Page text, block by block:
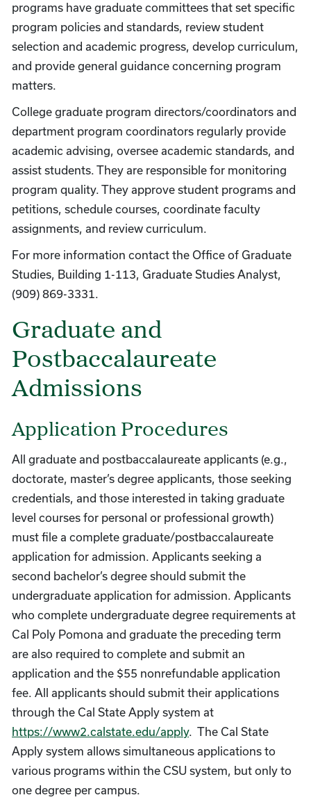
programs have graduate committees that set specific
program policies and standards, review student
selection and academic progress, develop curriculum,
and provide general guidance concerning program
matters.
College graduate program directors/coordinators and
department program coordinators regularly provide
academic advising, oversee academic standards, and
assist students. They are responsible for monitoring
program quality. They approve student programs and
petitions, schedule courses, coordinate faculty
assignments, and review curriculum.
For more information contact the Office of Graduate
Studies, Building 1-113, Graduate Studies Analyst,
(909) 869-3331.
Graduate and
Postbaccalaureate
Admissions
Application Procedures
All graduate and postbaccalaureate applicants (e.g.,
doctorate, master’s degree applicants, those seeking
credentials, and those interested in taking graduate
level courses for personal or professional growth)
must file a complete graduate/postbaccalaureate
application for admission. Applicants seeking a
second bachelor’s degree should submit the
undergraduate application for admission. Applicants
who complete undergraduate degree requirements at
Cal Poly Pomona and graduate the preceding term
are also required to complete and submit an
application and the $55 nonrefundable application
fee. All applicants should submit their applications
through the Cal State Apply system at
https://www2.calstate.edu/apply. The Cal State
Apply system allows simultaneous applications to
various programs within the CSU system, but only to
one degree per campus.